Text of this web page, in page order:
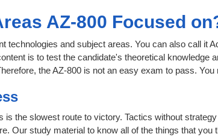
AZ-800 Focused
technologies and subject areas. You can also call it
is to test the candidate's theoretical knowledge
the AZ-800 is not an easy exam to pass.
the slowest route to victory. Tactics without
Our study material to know all of the things that you